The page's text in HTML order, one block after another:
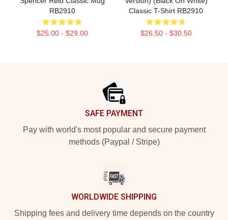
RB2910
$25.00 - $29.00
Classic T-Shirt RB2910
$26.50 - $30.50
SAFE PAYMENT
Pay with world's most popular and secure payment
methods (Paypal / Stripe)
WORLDWIDE SHIPPING
Shipping fees and delivery time depends on the country